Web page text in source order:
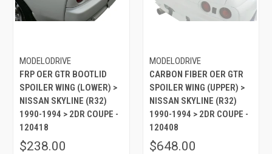
MODELODRIVE
FRP OER GTR BOOTLID
SPOILER WING (LOWER) >
NISSAN SKYLINE (R32)
1990-1994 > 2DR COUPE -
120418
$238.00
MODELODRIVE
CARBON FIBER OER GTR
SPOILER WING (UPPER) >
NISSAN SKYLINE (R32)
1990-1994 > 2DR COUPE -
120408
$648.00